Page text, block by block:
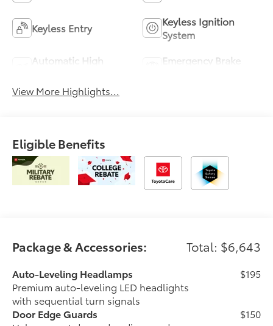
Keyless Entry
Keyless Ignition
System
Automatic High
Emergency Brake
View More Highlights...
Eligible Benefits
Package & Accessories: Total: $6,643
Auto-Leveling Headlamps
Premium auto-leveling LED headlights
with sequential turn signals
$195
Door Edge Guards
$150